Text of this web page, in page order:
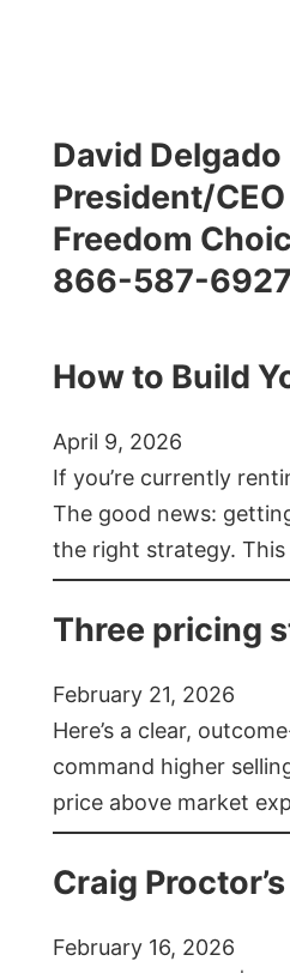
David Delgado
President/CEO
Freedom
866-587-6927
How to Build
April 9, 2026
If you’re currently
The good news:
the right strategy.
Three pricing
February 21, 2026
Here’s a clear,
command higher
price above market
Craig
February 16, 2026